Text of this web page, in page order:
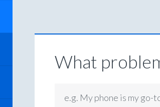
What
e.g. My phone is my go-